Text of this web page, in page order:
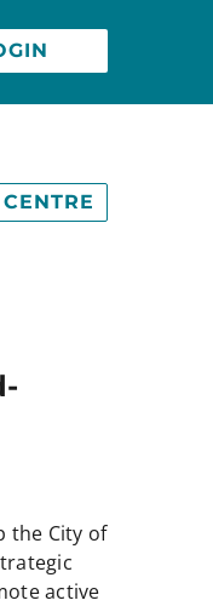
the City of
active